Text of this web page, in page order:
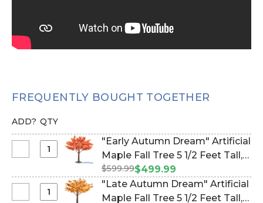
FREQUENTLY BOUGHT TOGETHER
ADD? QTY
Autumn
Dream"
"Early Autumn Dream" Artificial
Maple Fall Tree 5 1/2 Feet Tall,
Dark Red, Orange, Yellow (Item
#167150)
$599.99$499.99
"Late Autumn Dream" Artificial
Maple Fall Tree 5 1/2 Feet Tall,